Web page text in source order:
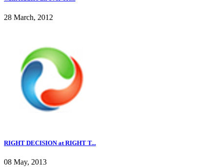
28 March, 2012
RIGHT DECISION at RIGHT T...
08 May, 2013